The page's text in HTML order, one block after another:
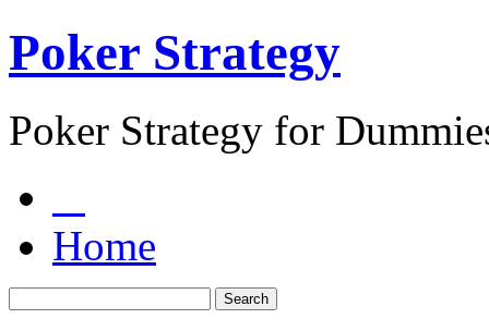
Poker Strategy
Poker Strategy for
Home